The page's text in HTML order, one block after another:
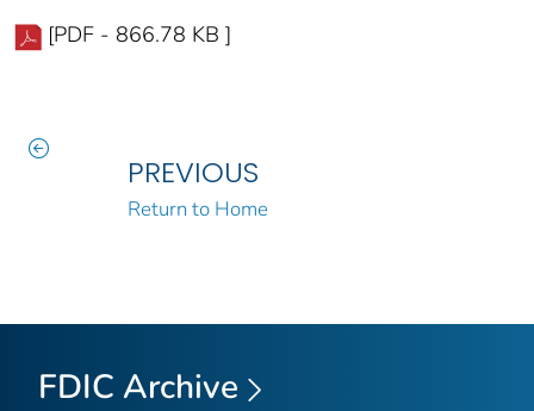
[PDF - 866.78 KB ]
PREVIOUS
Return to Home
FDIC Archive